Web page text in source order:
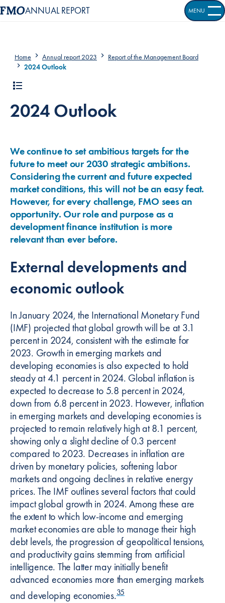
ANNUAL REPORT OPEN
MENU
Home Annual report 2023
Report of the Management Board
2024 Outlook
2024 Outlook
We continue to set ambitious targets for the
future to meet our 2030 strategic ambitions.
Considering the current and future expected
market conditions, this will not be an easy feat.
However, for every challenge, FMO sees an
opportunity. Our role and purpose as a
development finance institution is more
relevant than ever before.
External developments and
economic outlook
In January 2024, the International Monetary Fund
(IMF) projected that global growth will be at 3.1
percent in 2024, consistent with the estimate for
2023. Growth in emerging markets and
developing economies is also expected to hold
steady at 4.1 percent in 2024. Global inflation is
expected to decrease to 5.8 percent in 2024,
down from 6.8 percent in 2023. However, inflation
in emerging markets and developing economies is
projected to remain relatively high at 8.1 percent,
showing only a slight decline of 0.3 percent
compared to 2023. Decreases in inflation are
driven by monetary policies, softening labor
markets and ongoing declines in relative energy
prices. The IMF outlines several factors that could
impact global growth in 2024. Among these are
the extent to which low-income and emerging
market economies are able to manage their high
debt levels, the progression of geopolitical tensions,
and productivity gains stemming from artificial
intelligence. The latter may initially benefit
advanced economies more than emerging markets
and developing economies.35